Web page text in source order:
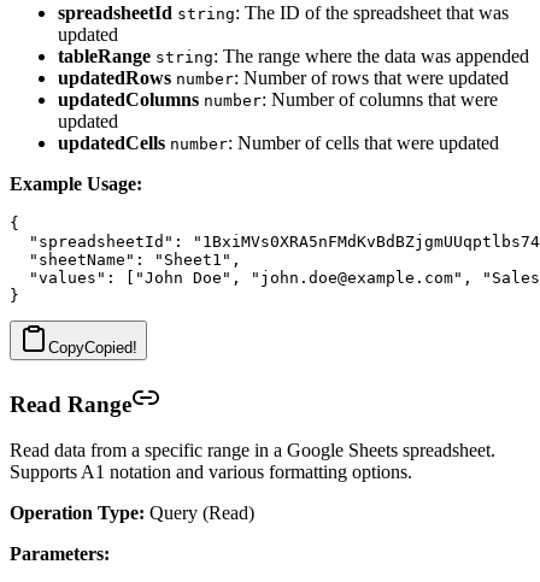
spreadsheetId string: The ID of the spreadsheet that was
updated
tableRange string: The range where the data was appended
updatedRows number: Number of rows that were updated
updatedColumns number: Number of columns that were
updated
updatedCells number: Number of cells that were updated
Example Usage:
{
"spreadsheetId":
  "sheetName": "Sheet1",
"values": ["John Doe", "john.doe@example.com",
CopyCopied!
Read Range
Read data from a specific range in a Google Sheets spreadsheet.
Supports A1 notation and various formatting options.
Operation Type: Query (Read)
Parameters: